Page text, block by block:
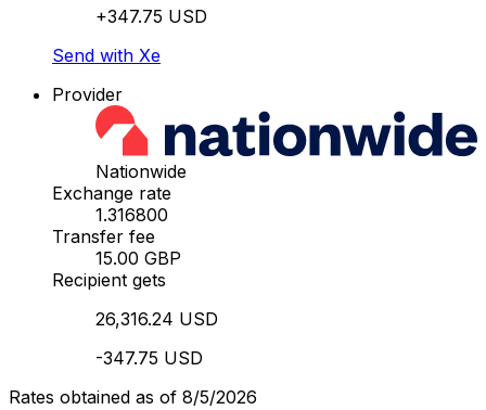
+347.75 USD
Send with Xe
Provider
Nationwide
Exchange rate
1.316800
Transfer fee
15.00 GBP
Recipient gets
26,316.24 USD
-347.75 USD
Rates obtained as of 8/5/2026